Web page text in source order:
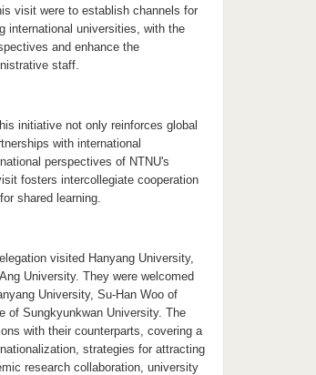
visit were to establish channels for
international universities, with the
and enhance the
staff.
initiative not only reinforces global
with international
perspectives of NTNU's
fosters intercollegiate cooperation
shared learning.
visited Hanyang University,
University. They were welcomed
University, Su-Han Woo of
of Sungkyunkwan University. The
with their counterparts, covering a
strategies for attracting
research collaboration, university